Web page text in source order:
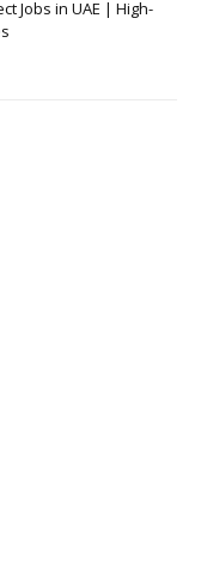
Jobs in UAE | High-